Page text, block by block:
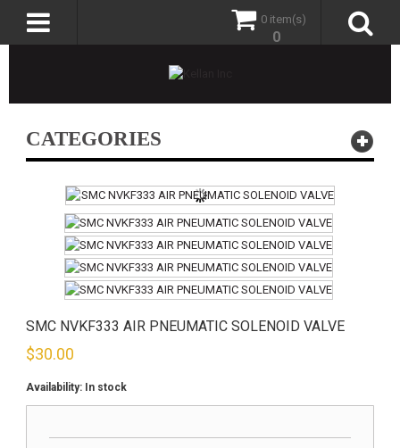
0 item(s)
0
CATEGORIES
SMC NVKF333 AIR PNEUMATIC SOLENOID VALVE
$30.00
Availability: In stock